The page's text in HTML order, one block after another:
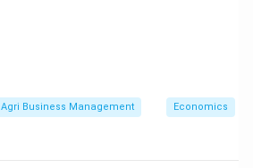
Agri Business Management Economics